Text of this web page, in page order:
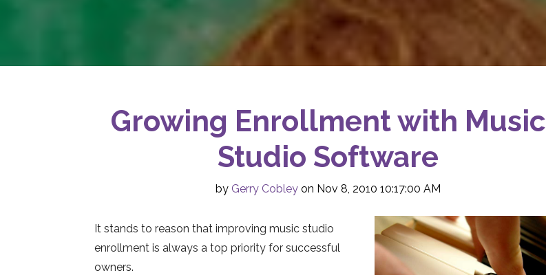
Growing Enrollment with Music
Studio Software
by Gerry Cobleyon Nov 8, 2010 10:17:00 AM
It stands to reason that improving music studio
enrollment is always a top priority for successful
owners.